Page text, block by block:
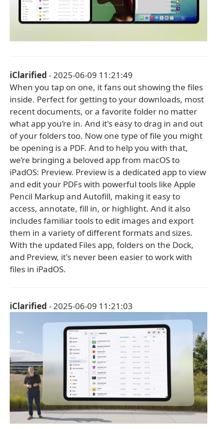
iClarified - 2025-06-09 11:21:49
When you tap on one, it fans out showing the files
inside. Perfect for getting to your downloads, most
recent documents, or a favorite folder no matter
what app you’re in. And it's easy to drag in and out
of your folders too. Now one type of file you might
be opening is a PDF. And to help you with that,
we’re bringing a beloved app from macOS to
iPadOS: Preview. Preview is a dedicated app to view
and edit your PDFs with powerful tools like Apple
Pencil Markup and Autofill, making it easy to
access, annotate, fill in, or highlight. And it also
includes familiar tools to edit images and export
them in a variety of different formats and sizes.
With the updated Files app, folders on the Dock,
and Preview, it's never been easier to work with
files in iPadOS.
iClarified - 2025-06-09 11:21:03